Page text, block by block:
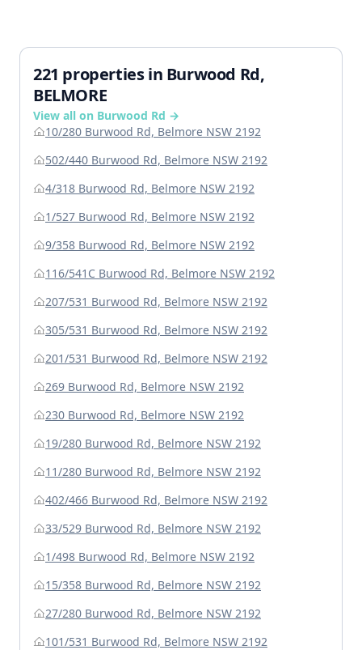
221 properties in Burwood Rd,
BELMORE
View all on Burwood Rd →
10/280 Burwood Rd, Belmore NSW 2192
502/440 Burwood Rd, Belmore NSW 2192
4/318 Burwood Rd, Belmore NSW 2192
1/527 Burwood Rd, Belmore NSW 2192
9/358 Burwood Rd, Belmore NSW 2192
116/541C Burwood Rd, Belmore NSW 2192
207/531 Burwood Rd, Belmore NSW 2192
305/531 Burwood Rd, Belmore NSW 2192
201/531 Burwood Rd, Belmore NSW 2192
269 Burwood Rd, Belmore NSW 2192
230 Burwood Rd, Belmore NSW 2192
19/280 Burwood Rd, Belmore NSW 2192
11/280 Burwood Rd, Belmore NSW 2192
402/466 Burwood Rd, Belmore NSW 2192
33/529 Burwood Rd, Belmore NSW 2192
1/498 Burwood Rd, Belmore NSW 2192
15/358 Burwood Rd, Belmore NSW 2192
27/280 Burwood Rd, Belmore NSW 2192
101/531 Burwood Rd, Belmore NSW 2192